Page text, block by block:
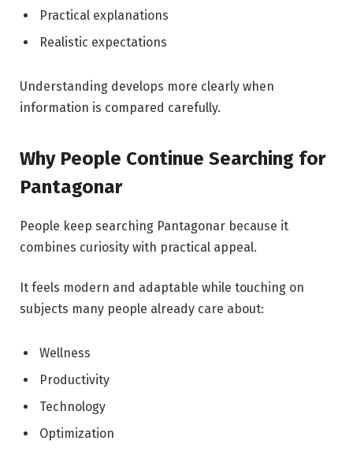
Practical explanations
Realistic expectations
Understanding develops more clearly when
information is compared carefully.
Why People Continue Searching for
Pantagonar
People keep searching Pantagonar because it
combines curiosity with practical appeal.
It feels modern and adaptable while touching on
subjects many people already care about:
Wellness
Productivity
Technology
Optimization